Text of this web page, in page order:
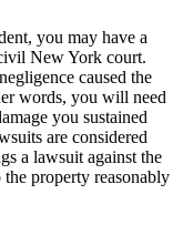
you may have a
New York court.
caused the
words, you will need
you sustained
are considered
a lawsuit against the
property reasonably